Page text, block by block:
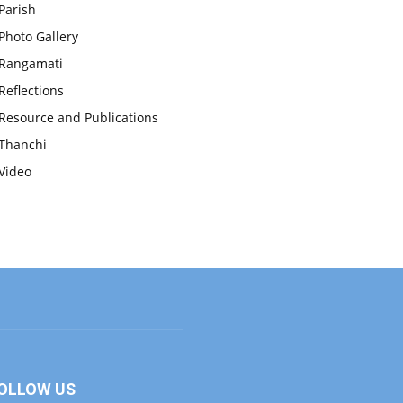
Parish
Photo Gallery
Rangamati
Reflections
Resource and Publications
US